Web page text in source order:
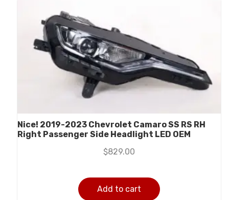
Nice! 2019-2023 Chevrolet Camaro SS RS RH
Right Passenger Side Headlight LED OEM
$829.00
Add to cart